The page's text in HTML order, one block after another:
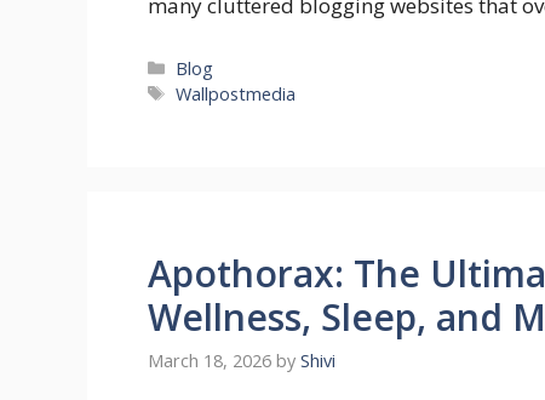
Categories
Blog
Tags
Wallpostmedia
Apothorax: The
Wellness, Sleep, and
March 18, 2026 by Shivi